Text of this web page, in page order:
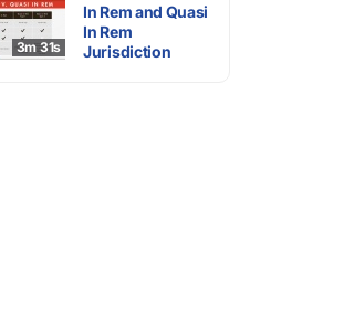
3m 31s
In Rem and Quasi
In Rem
Jurisdiction